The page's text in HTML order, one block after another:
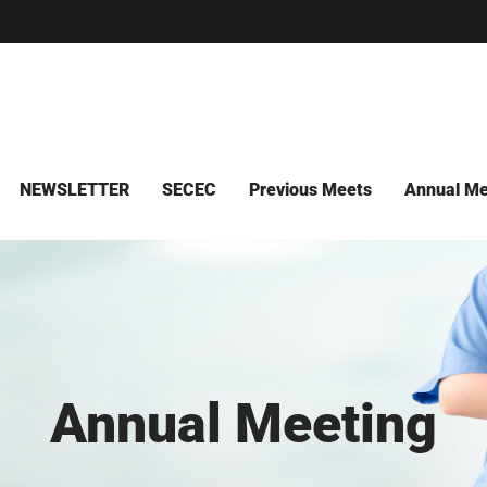
NEWSLETTER SECEC Previous Meets Annual
Annual Meeting